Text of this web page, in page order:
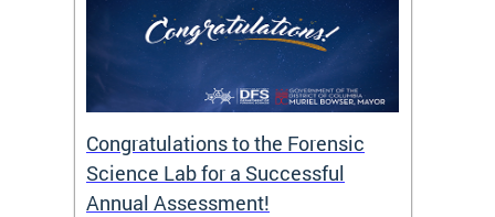
Congratulations to the Forensic
Science Lab for a Successful
Annual Assessment!